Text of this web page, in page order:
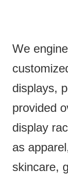
We
displays,
provided
display
as
skincare,